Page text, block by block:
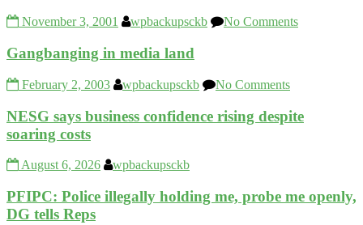
November 3, 2001 wpbackupsckb No Comments
Gangbanging in media land
February 2, 2003 wpbackupsckb No Comments
NESG says business confidence rising despite
soaring costs
August 6, 2026 wpbackupsckb
PFIPC: Police illegally holding me, probe me openly,
DG tells Reps